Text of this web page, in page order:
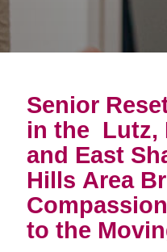
Senior
in the Lutz,
and East
Hills Area
to the